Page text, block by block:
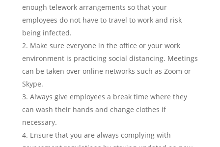
enough telework arrangements so that your
employees do not have to travel to work and risk
being infected.
Make sure everyone in the office or your work
environment is practicing social distancing. Meetings
can be taken over online networks such as Zoom or
Skype.
Always give employees a break time where they
can wash their hands and change clothes if
necessary.
Ensure that you are always complying with